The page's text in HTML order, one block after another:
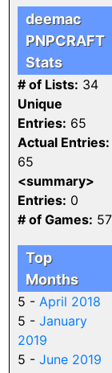
deemac
PNPCRAFT
Stats
# of Lists: 34
Unique
Entries: 65
Actual Entries:
65
<summary>
Entries: 0
# of Games: 57
Top
Months
5 - April 2018
5 - January
2019
5 - June 2019